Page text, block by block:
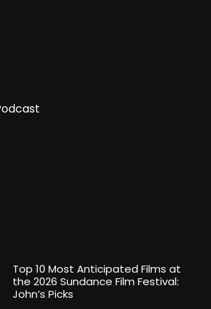
Top 10 Most Anticipated Films at
the 2026 Sundance Film Festival:
John’s Picks